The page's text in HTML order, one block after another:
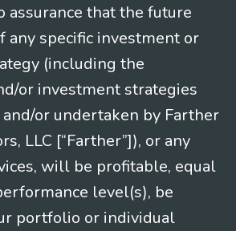
assurance that the future
any specific investment or
(including the
or investment strategies
or undertaken by Farther
LLC [“Farther”]), or any
will be profitable, equal
level(s), be
portfolio or individual